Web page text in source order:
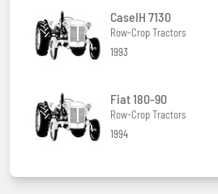
CaseIH 7130
Row-Crop Tractors
1993
Fiat 180-90
Row-Crop Tractors
1994